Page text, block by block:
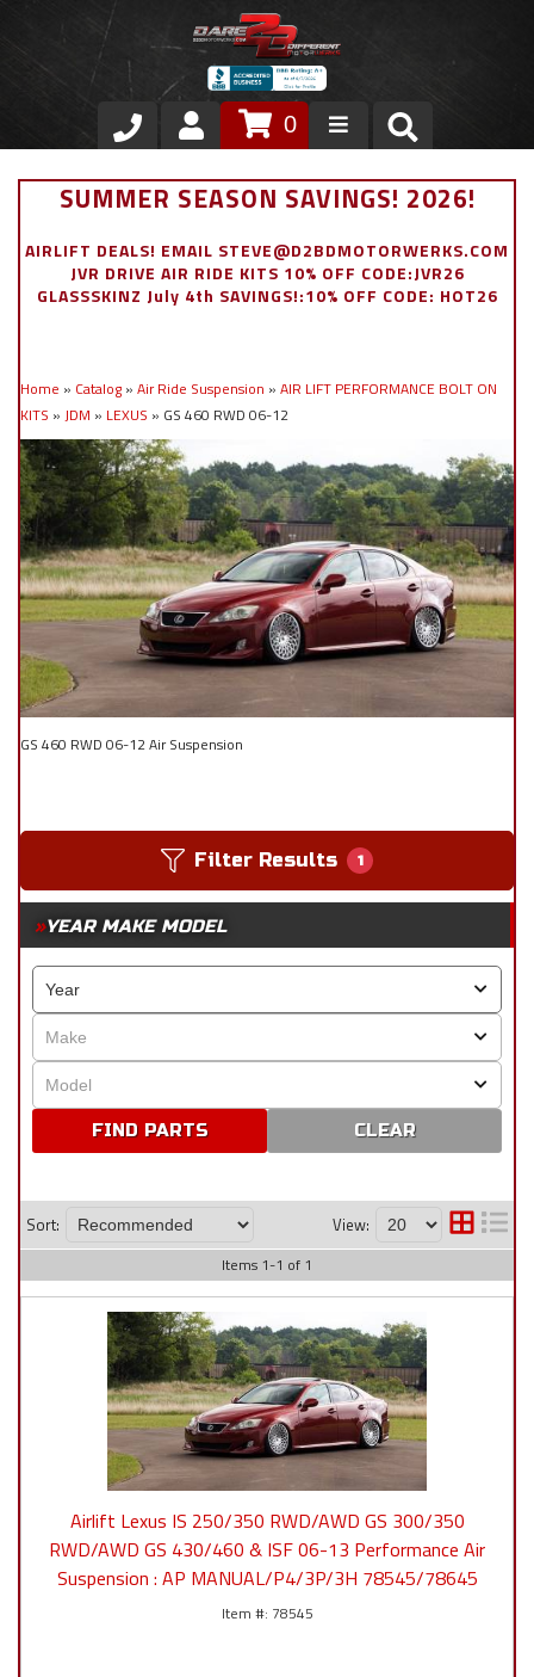
Store
Air Ride Suspension
Stainless Steel Dress Up
Appointment Request
0
SUMMER SEASON SAVINGS! 2026!
AIRLIFT DEALS! EMAIL STEVE@D2BDMOTORWERKS.COM
JVR DRIVE AIR RIDE KITS 10% OFF CODE:JVR26
GLASSSKINZ July 4th SAVINGS!:10% OFF CODE: HOT26
Home » Catalog » Air Ride Suspension » AIR LIFT PERFORMANCE BOLT ON
KITS » JDM » LEXUS » GS 460 RWD 06-12
GS 460 RWD 06-12 Air Suspension
Filter Results 1
YEAR MAKE MODEL
CLEAR
Sort: View:
Items 1-1 of 1
Airlift Lexus IS 250/350 RWD/AWD GS 300/350
RWD/AWD GS 430/460 & ISF 06-13 Performance Air
Suspension : AP MANUAL/P4/3P/3H 78545/78645
78545